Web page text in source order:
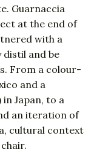
Guarnaccia
at the end of
with a
and be
From a colour-
and a
Japan, to a
an iteration of
cultural context